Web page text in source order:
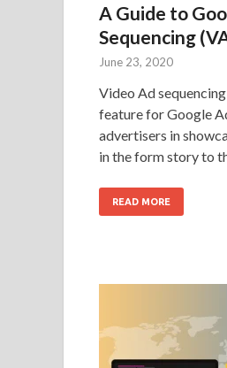
A Guide to
Sequencing
June 23, 2020
Video Ad
feature for Google
advertisers in
in the form story to
READ MORE